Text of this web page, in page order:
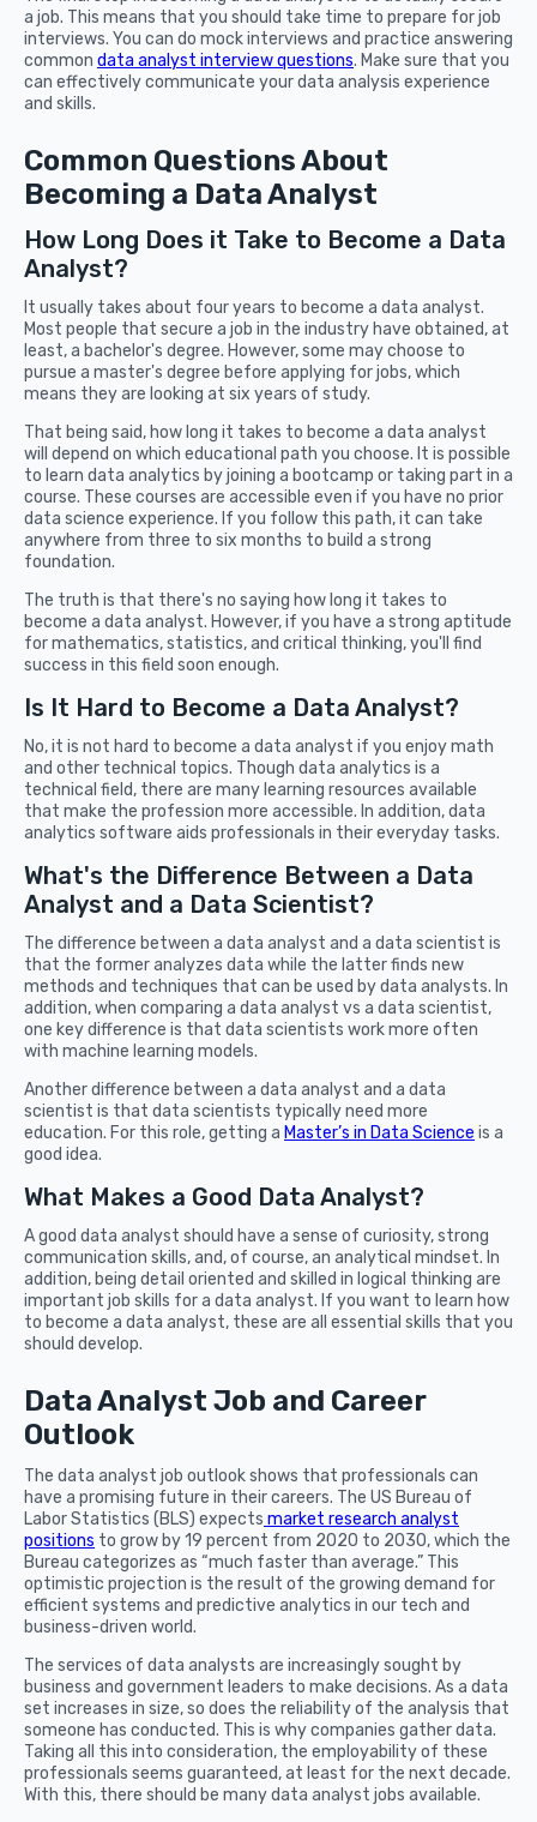
a job. This means that you should take time to prepare for job
interviews. You can do mock interviews and practice answering
common data analyst interview questions. Make sure that you
can effectively communicate your data analysis experience
and skills.
Common Questions About
Becoming a Data Analyst
How Long Does it Take to Become a Data
Analyst?
It usually takes about four years to become a data analyst.
Most people that secure a job in the industry have obtained, at
least, a bachelor's degree. However, some may choose to
pursue a master's degree before applying for jobs, which
means they are looking at six years of study.
That being said, how long it takes to become a data analyst
will depend on which educational path you choose. It is possible
to learn data analytics by joining a bootcamp or taking part in a
course. These courses are accessible even if you have no prior
data science experience. If you follow this path, it can take
anywhere from three to six months to build a strong
foundation.
The truth is that there's no saying how long it takes to
become a data analyst. However, if you have a strong aptitude
for mathematics, statistics, and critical thinking, you'll find
success in this field soon enough.
Is It Hard to Become a Data Analyst?
No, it is not hard to become a data analyst if you enjoy math
and other technical topics. Though data analytics is a
technical field, there are many learning resources available
that make the profession more accessible. In addition, data
analytics software aids professionals in their everyday tasks.
What's the Difference Between a Data
Analyst and a Data Scientist?
The difference between a data analyst and a data scientist is
that the former analyzes data while the latter finds new
methods and techniques that can be used by data analysts. In
addition, when comparing a data analyst vs a data scientist,
one key difference is that data scientists work more often
with machine learning models.
Another difference between a data analyst and a data
scientist is that data scientists typically need more
education. For this role, getting a Master’s in Data Science is a
good idea.
What Makes a Good Data Analyst?
A good data analyst should have a sense of curiosity, strong
communication skills, and, of course, an analytical mindset. In
addition, being detail oriented and skilled in logical thinking are
important job skills for a data analyst. If you want to learn how
to become a data analyst, these are all essential skills that you
should develop.
Data Analyst Job and Career
Outlook
The data analyst job outlook shows that professionals can
have a promising future in their careers. The US Bureau of
Labor Statistics (BLS) expects market research analyst
positions to grow by 19 percent from 2020 to 2030, which the
Bureau categorizes as “much faster than average.” This
optimistic projection is the result of the growing demand for
efficient systems and predictive analytics in our tech and
business-driven world.
The services of data analysts are increasingly sought by
business and government leaders to make decisions. As a data
set increases in size, so does the reliability of the analysis that
someone has conducted. This is why companies gather data.
Taking all this into consideration, the employability of these
professionals seems guaranteed, at least for the next decade.
With this, there should be many data analyst jobs available.